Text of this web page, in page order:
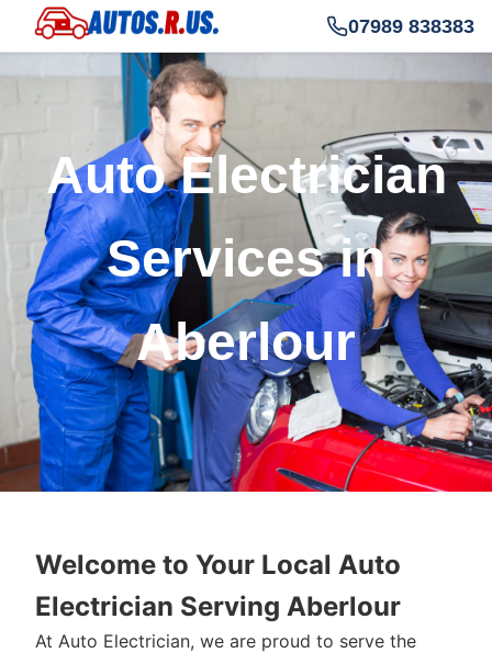
07989 838383
Auto Electrician
Services in
Aberlour
Welcome to Your Local Auto
Electrician Serving Aberlour
At Auto Electrician, we are proud to serve the